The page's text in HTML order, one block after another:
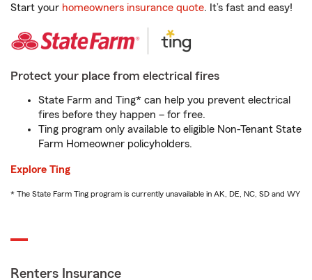
Start your homeowners insurance quote. It’s fast and easy!
Protect your place from electrical fires
State Farm and Ting* can help you prevent electrical
fires before they happen – for free.
Ting program only available to eligible Non-Tenant State
Farm Homeowner policyholders.
Explore Ting
* The State Farm Ting program is currently unavailable in AK, DE, NC, SD and WY
Renters Insurance